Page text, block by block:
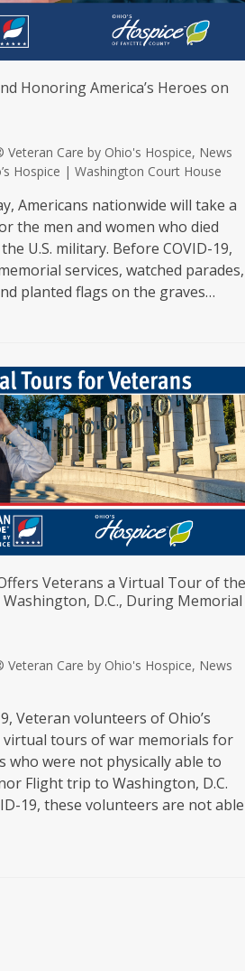
Honoring America’s Heroes on
Veteran Care by Ohio's Hospice, News
Hospice | Washington Court House
Americans nationwide will take a
the men and women who died
U.S. military. Before COVID-19,
services, watched parades,
planted flags on the graves…
Veterans a Virtual Tour of
D.C., During Memorial
Veteran Care by Ohio's Hospice, News
Veteran volunteers of Ohio’s
virtual tours of war memorials for
who were not physically able to
Flight trip to Washington, D.C.
19, these volunteers are not able